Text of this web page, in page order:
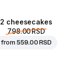
2 cheesecakes
798.00 RSD
from559.00 RSD